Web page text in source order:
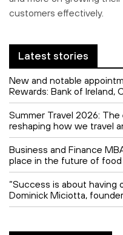
customers effectively.
Latest stories
New and notable
Rewards: Bank of Ireland,
Summer Travel 2026:
reshaping how we travel
Business and Finance
place in the future of
“Success is about having
Dominick Miciotta,